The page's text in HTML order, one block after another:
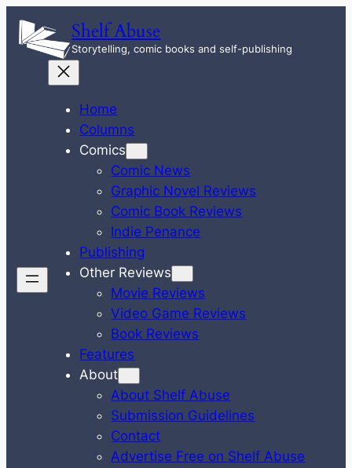
Skip
content
Shelf Abuse
Storytelling, comic books and self-publishing
Home
Columns
Comics
Comic News
Graphic Novel Reviews
Comic Book Reviews
Indie Penance
Publishing
Other Reviews
Movie Reviews
Video Game Reviews
Book Reviews
Features
About
About Shelf Abuse
Submission Guidelines
Contact
Advertise Free on Shelf Abuse